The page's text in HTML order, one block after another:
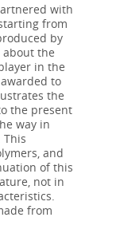
with
from
by
about the
in the
to
the
the present
way in
This
and
of this
not in
from